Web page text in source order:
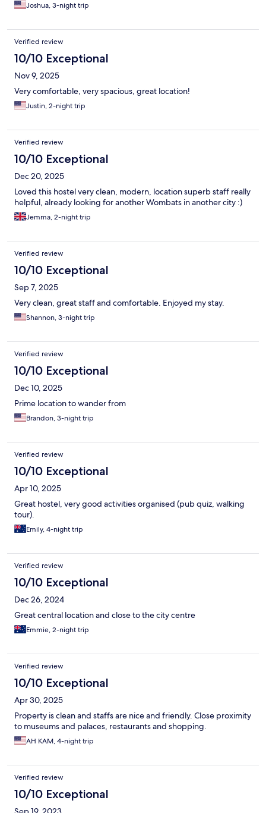
Joshua, 3-night trip
Verified review
10/10 Exceptional
Nov 9, 2025
Very comfortable, very spacious, great location!
Justin, 2-night trip
Verified review
10/10 Exceptional
Dec 20, 2025
Loved this hostel very clean, modern, location superb staff really
helpful, already looking for another Wombats in another city :)
Jemma, 2-night trip
Verified review
10/10 Exceptional
Sep 7, 2025
Very clean, great staff and comfortable. Enjoyed my stay.
Shannon, 3-night trip
Verified review
10/10 Exceptional
Dec 10, 2025
Prime location to wander from
Brandon, 3-night trip
Verified review
10/10 Exceptional
Apr 10, 2025
Great hostel, very good activities organised (pub quiz, walking
tour).
Emily, 4-night trip
Verified review
10/10 Exceptional
Dec 26, 2024
Great central location and close to the city centre
Emmie, 2-night trip
Verified review
10/10 Exceptional
Apr 30, 2025
Property is clean and staffs are nice and friendly. Close proximity
to museums and palaces, restaurants and shopping.
AH KAM, 4-night trip
Verified review
10/10 Exceptional